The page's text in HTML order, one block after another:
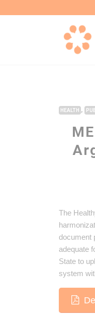
HEALTH ,
The
document
adequate
State to
system